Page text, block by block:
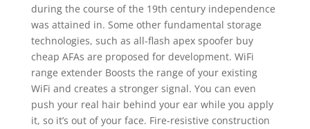
during the course of the 19th century independence
was attained in. Some other fundamental storage
technologies, such as all-flash apex spoofer buy
cheap AFAs are proposed for development. WiFi
range extender Boosts the range of your existing
WiFi and creates a stronger signal. You can even
push your real hair behind your ear while you apply
it, so it’s out of your face. Fire-resistive construction